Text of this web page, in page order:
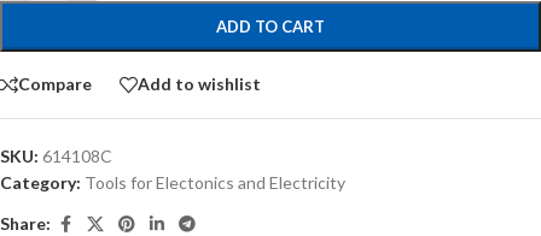
ADD TO CART
Compare Add to wishlist
SKU: 614108C
Category: Tools for Electonics and Electricity
Share: